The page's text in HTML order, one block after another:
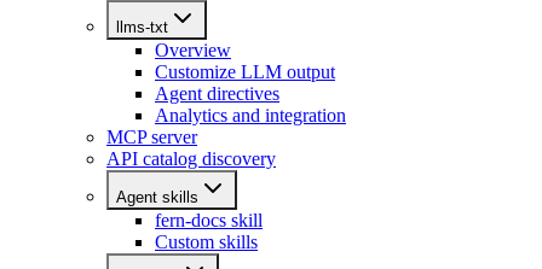
llms-txt
Overview
Customize LLM output
Agent directives
Analytics and integration
MCP server
API catalog discovery
Agent skills
fern-docs skill
Custom skills